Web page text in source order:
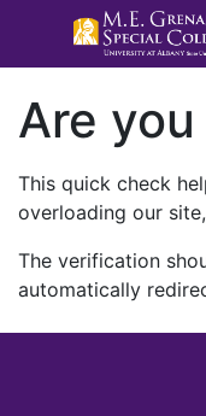
Are
This quick check
overloading our
The verification
automatically